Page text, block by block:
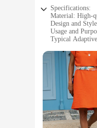
Specifications:
Material: High-
Design and
Usage and
Typical
Performance
Features:
|Women S
**Elegant
Embrace the
comfortable fit,
statement.